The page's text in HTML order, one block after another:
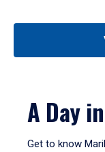
A Day
Get to know